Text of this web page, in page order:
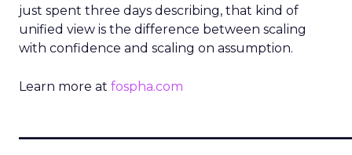
just spent three days describing, that kind of
unified view is the difference between scaling
with confidence and scaling on assumption.
Learn more at fospha.com